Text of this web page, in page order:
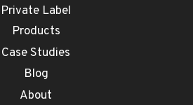
Private Label
Products
Case Studies
Blog
About